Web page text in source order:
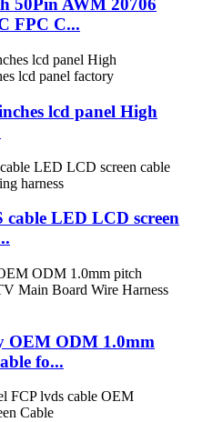
50Pin AWM 20706
FPC C...
lcd panel High
cable LED LCD screen
OEM ODM 1.0mm
fo...